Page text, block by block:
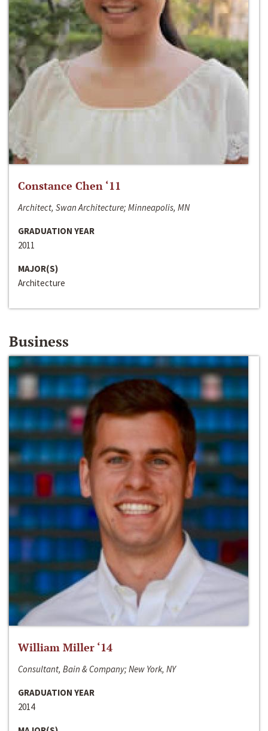
Constance Chen ‘11
Architect, Swan Architecture; Minneapolis, MN
GRADUATION YEAR
2011
MAJOR(S)
Architecture
Business
William Miller ‘14
Consultant, Bain & Company; New York, NY
GRADUATION YEAR
2014